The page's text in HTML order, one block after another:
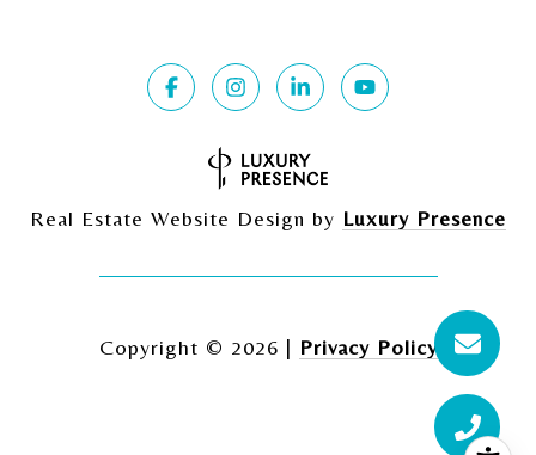
Real Estate Website Design by Luxury Presence
Copyright © 2026 | Privacy Policy